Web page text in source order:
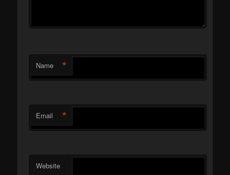
Name *
Email *
Website